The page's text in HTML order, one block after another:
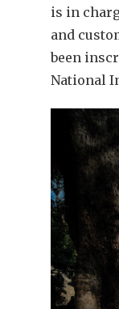
is in
and
been
National